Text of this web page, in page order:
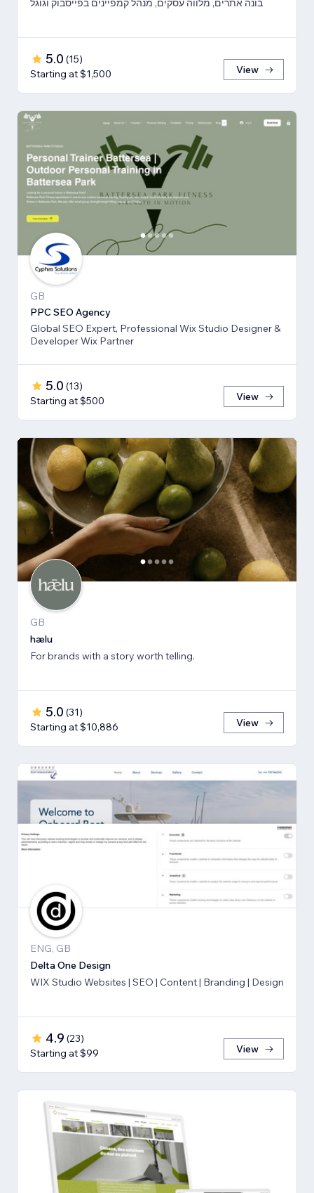
בונה אתרים, מלווה עסקים, מנהל קמפיינים בפייסבוק וגוגל
5.0 (15)
Starting at $1,500
View
GB
PPC SEO Agency
Global SEO Expert, Professional Wix Studio Designer &
Developer Wix Partner
5.0 (13)
Starting at $500
View
GB
hælu
For brands with a story worth telling.
5.0 (31)
Starting at $10,886
View
ENG, GB
Delta One Design
WIX Studio Websites | SEO | Content | Branding | Design
4.9 (23)
Starting at $99
View